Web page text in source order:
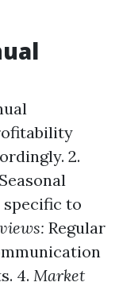
2.
Seasonal
specific to
Regular
4. Market